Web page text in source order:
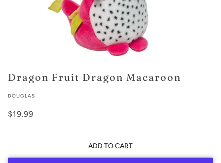
Dragon Fruit Dragon Macaroon
DOUGLAS
$19.99
ADD TO CART